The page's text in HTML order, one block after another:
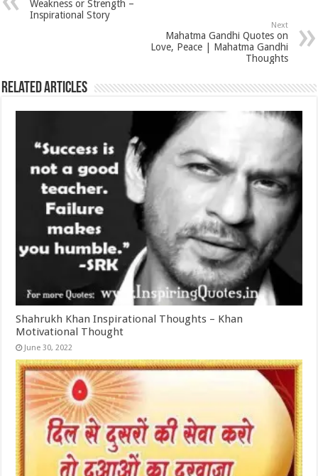
Weakness or Strength –
Inspirational Story
Next
Mahatma Gandhi Quotes on
Love, Peace | Mahatma Gandhi
Thoughts
Related Articles
Shahrukh Khan Inspirational Thoughts – Khan
Motivational Thought
June 30, 2022